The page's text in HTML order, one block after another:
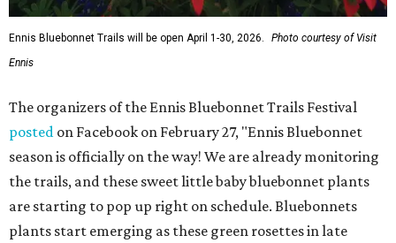
Ennis Bluebonnet Trails will be open April 1-30, 2026.
Photo courtesy of Visit
Ennis
The organizers of the Ennis Bluebonnet Trails Festival
posted on Facebook on February 27, "Ennis Bluebonnet
season is officially on the way! We are already monitoring
the trails, and these sweet little baby bluebonnet plants
are starting to pop up right on schedule. Bluebonnets
plants start emerging as these green rosettes in late